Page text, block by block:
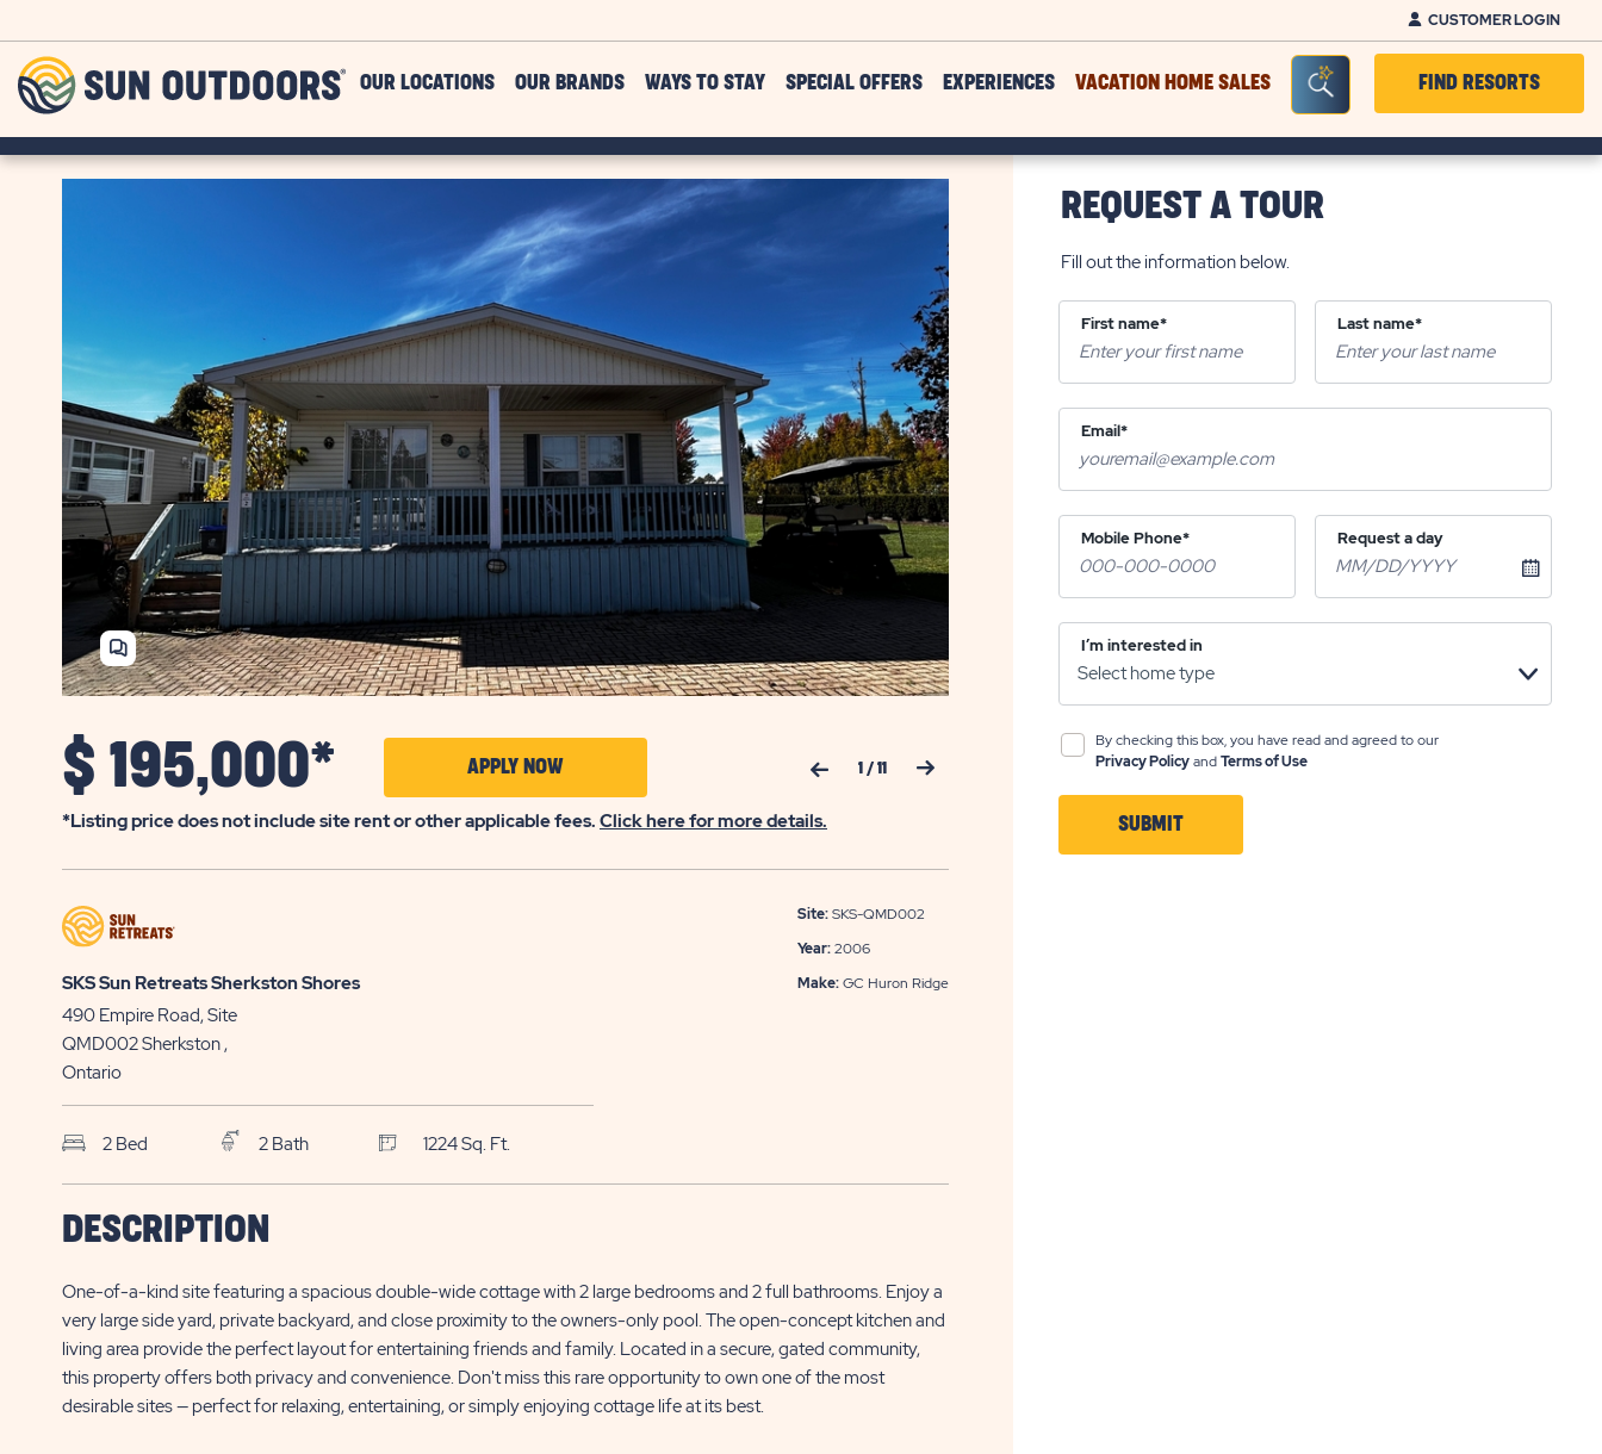
CUSTOMER LOGIN
Outdoors
OUR LOCATIONS OUR BRANDS WAYS TO STAY SPECIAL OFFERS EXPERIENCES VACATION HOME SALES Seacrh Bar ToggleFIND RESORTS
Previous Slide 1 / 11 Next Slide
SHARE
HOME
$ 195,000* APPLY NOWCLICK
ON
NOW
*Listing price does not include site rent or other applicable fees. Click here for more details.
SKS Sun Retreats Sherkston Shores
490 Empire Road, Site
QMD002Sherkston,
Ontario
2 Bed 2 Bath 1224 Sq. Ft.
Site:SKS-QMD002
Year:2006
Make:GC Huron Ridge
SKS Sun Retreats
Sherkston Shores
Sherkston , ON
195,000*
NOW
CLICK
ON
APPLY
NOW
DESCRIPTION
One-of-a-kind site featuring a spacious double-wide cottage with 2 large bedrooms and 2 full bathrooms. Enjoy a
very large side yard, private backyard, and close proximity to the owners-only pool. The open-concept kitchen and
living area provide the perfect layout for entertaining friends and family. Located in a secure, gated community,
this property offers both privacy and convenience. Don't miss this rare opportunity to own one of the most
desirable sites — perfect for relaxing, entertaining, or simply enjoying cottage life at its best.
REQUEST A TOUR
Fill out the information below.
First name* Last name*
Email*
Mobile Phone* Request a day
I’m interested in
By checking this box, you have read and agreed to our
Privacy PolicyandTerms of Use
SUBMIT
CLICK